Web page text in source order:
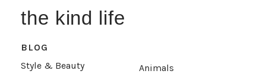
the kind life
BLOG
Style & Beauty
Animals